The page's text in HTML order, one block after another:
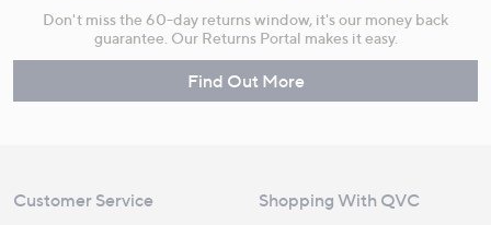
Don't miss the 60-day returns window, it's our money back
guarantee. Our Returns Portal makes it easy.
Find Out More
Customer Service Shopping With QVC